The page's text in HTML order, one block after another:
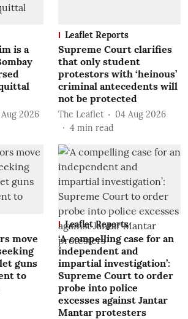
is a
2026
Leaflet Reports
Supreme Court clarifies
that only student
protestors with ‘heinous’
criminal antecedents will
not be protected
The Leaflet
04 Aug 2026
4 min read
move
guns
to
Leaflet Reports
‘A compelling case for an
independent and
impartial investigation’:
Supreme Court to order
probe into police
excesses against Jantar
Mantar protesters